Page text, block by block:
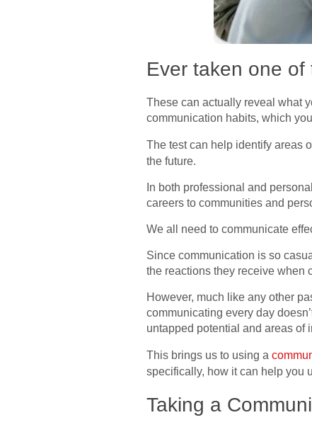
Ever taken one
These can actually reveal what
communication habits, which
The test can help identify areas
the future.
In both professional and
careers to communities and
We all need to communicate
Since communication is so
the reactions they receive when
However, much like any other
communicating every day
untapped potential and areas of
This brings us to using a
specifically, how it can help you
Taking a